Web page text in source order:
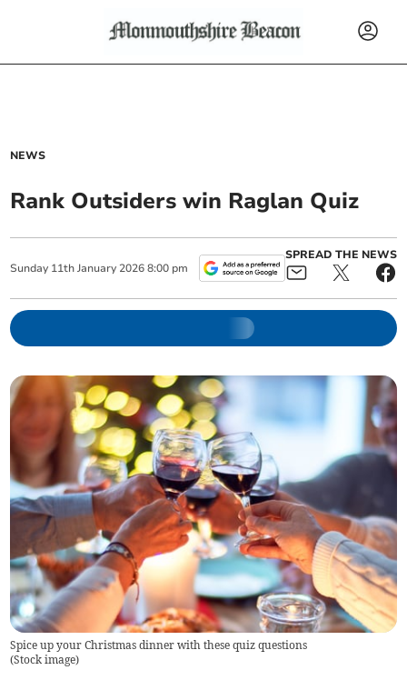
NEWS
Rank Outsiders win Raglan Quiz
Sunday 11th January 2026 8:00 pm
SPREAD THE NEWS
Spice up your Christmas dinner with these quiz questions
(Stock image)